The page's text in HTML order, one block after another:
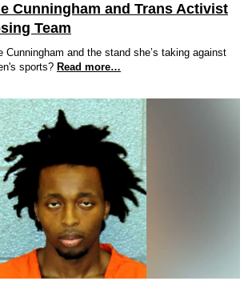
Cunningham and Trans Activist
Team
Cunningham and the stand she’s taking against
sports? Read more…